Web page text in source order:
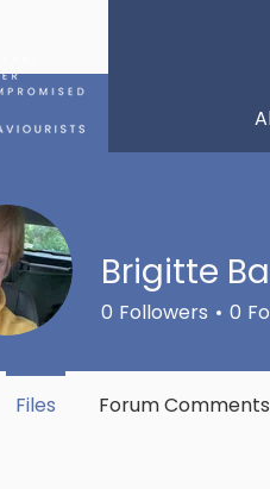
Brigitte
0 Followers 0
Files Forum Comments